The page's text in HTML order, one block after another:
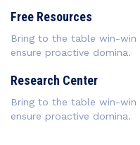
Free Resources
Bring to the table win-win
ensure proactive domina.
Research Center
Bring to the table win-win
ensure proactive domina.